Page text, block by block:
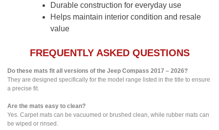
Durable construction for everyday use
Helps maintain interior condition and resale
value
FREQUENTLY ASKED QUESTIONS
Do these mats fit all versions of the Jeep Compass 2017 – 2026?
They are designed specifically for the model range listed in the title to ensure
a precise fit.
Are the mats easy to clean?
Yes. Carpet mats can be vacuumed or brushed clean, while rubber mats can
be wiped or rinsed.